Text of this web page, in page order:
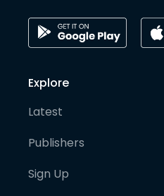
Explore
Latest
Publishers
Sign Up